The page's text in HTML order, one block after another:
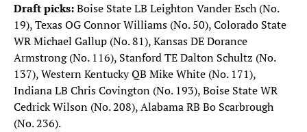
Draft picks:Boise State LB Leighton Vander Esch (No.
19), Texas OG Connor Williams (No. 50), Colorado State
WR Michael Gallup (No. 81), Kansas DE Dorance
Armstrong (No. 116), Stanford TE Dalton Schultz (No.
137), Western Kentucky QB Mike White (No. 171),
Indiana LB Chris Covington (No. 193), Boise State WR
Cedrick Wilson (No. 208), Alabama RB Bo Scarbrough
(No. 236).​